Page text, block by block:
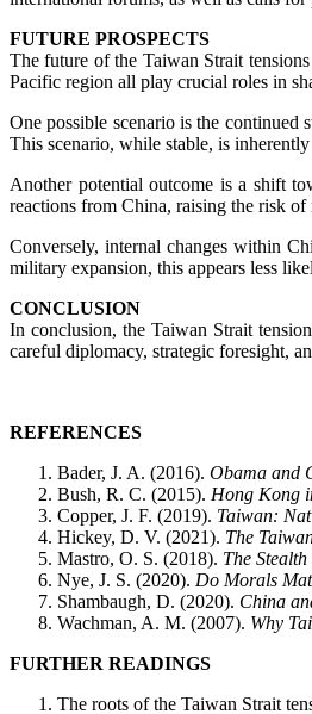
FUTURE PROSPECTS
The future of the Taiwan Strait
Pacific region all play crucial roles in
One possible scenario is the continued
This scenario, while stable, is
Another potential outcome is a shift
reactions from China, raising the risk
Conversely, internal changes within
military expansion, this appears less
CONCLUSION
In conclusion, the Taiwan Strait
careful diplomacy, strategic foresight,
REFERENCES
Bader, J. A. (2016). Obama and
Bush, R. C. (2015). Hong Kong
Copper, J. F. (2019). Taiwan:
Hickey, D. V. (2021). The
Mastro, O. S. (2018). The
Nye, J. S. (2020). Do Morals
Shambaugh, D. (2020). China
Wachman, A. M. (2007). Why
FURTHER READINGS
The roots of the Taiwan Strait